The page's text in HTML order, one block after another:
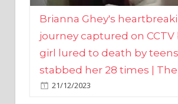
journey captured on CCTV
girl lured to death by
stabbed her 28 times |
21/12/2023